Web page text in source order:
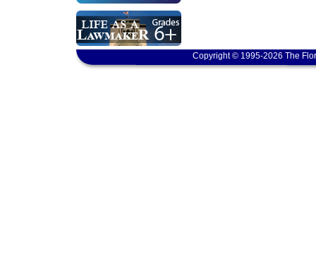
Copyright © 1995-2026 The